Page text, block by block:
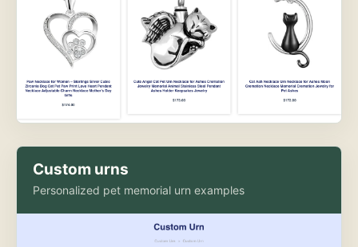
Custom urns
Personalized pet memorial urn examples